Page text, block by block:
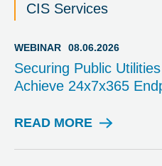
CIS Services
WEBINAR 08.06.2026
Securing Public
Achieve 24x7x365
READ MORE
W